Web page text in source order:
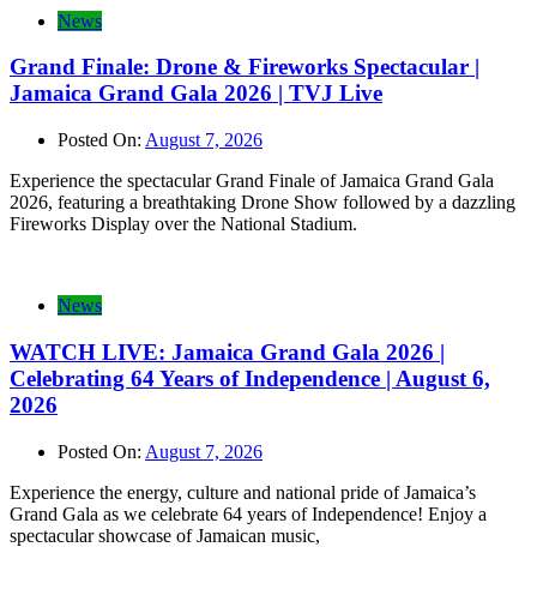
News
Grand Finale: Drone & Fireworks Spectacular |
Jamaica Grand Gala 2026 | TVJ Live
Posted On: August 7, 2026
Experience the spectacular Grand Finale of Jamaica Grand Gala
2026, featuring a breathtaking Drone Show followed by a dazzling
Fireworks Display over the National Stadium.
News
WATCH LIVE: Jamaica Grand Gala 2026 |
Celebrating 64 Years of Independence | August 6,
2026
Posted On: August 7, 2026
Experience the energy, culture and national pride of Jamaica’s
Grand Gala as we celebrate 64 years of Independence! Enjoy a
spectacular showcase of Jamaican music,